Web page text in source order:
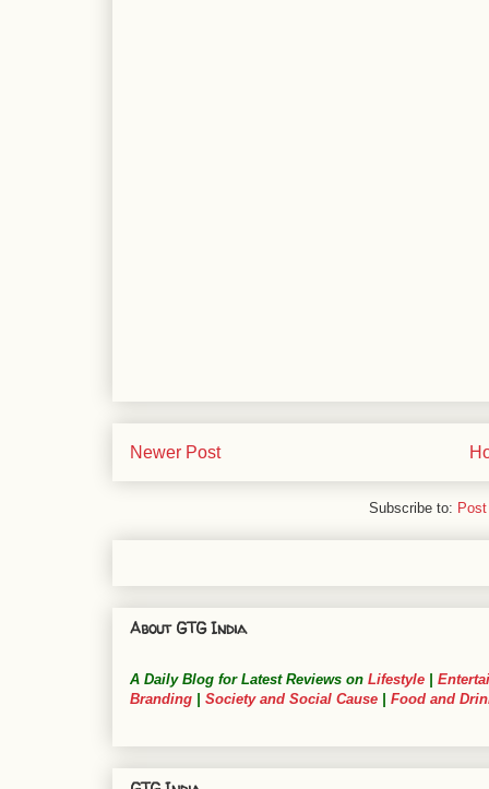
Newer Post
Subscribe to:
About GTG India
A Daily Blog for Latest Reviews on Lifestyle
Branding
Society and Social Cause Food and